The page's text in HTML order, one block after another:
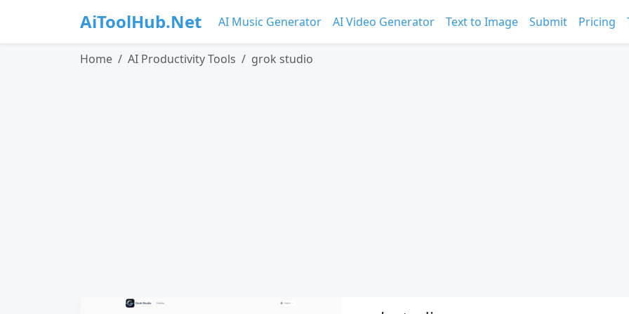
AiToolHub.Net AI Music Generator AI Video Generator Text to Image Submit Pricing
Home AI Productivity Tools grok studio